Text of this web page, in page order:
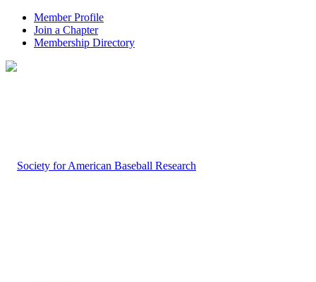
Member Profile
Join a Chapter
Membership Directory